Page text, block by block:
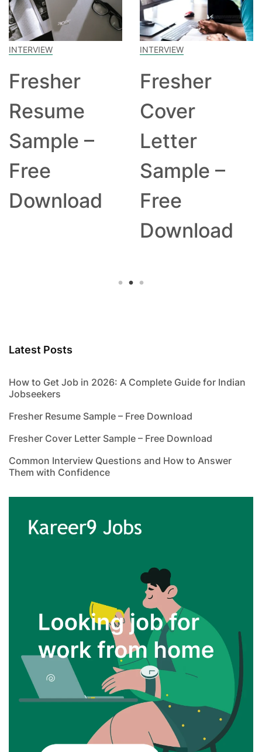
INTERVIEW
Fresher
Resume
Sample –
Free
Download
INTERVIEW
Fresher
Cover
Letter
Sample –
Free
Download
Latest Posts
How to Get Job in 2026: A Complete Guide for Indian
Jobseekers
Fresher Resume Sample – Free Download
Fresher Cover Letter Sample – Free Download
Common Interview Questions and How to Answer
Them with Confidence